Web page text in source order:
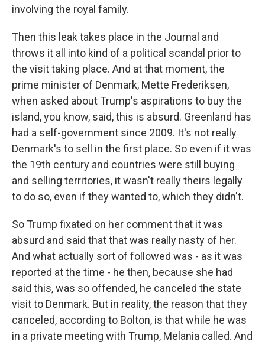
involving the royal family.
Then this leak takes place in the Journal and
throws it all into kind of a political scandal prior to
the visit taking place. And at that moment, the
prime minister of Denmark, Mette Frederiksen,
when asked about Trump's aspirations to buy the
island, you know, said, this is absurd. Greenland has
had a self-government since 2009. It's not really
Denmark's to sell in the first place. So even if it was
the 19th century and countries were still buying
and selling territories, it wasn't really theirs legally
to do so, even if they wanted to, which they didn't.
So Trump fixated on her comment that it was
absurd and said that that was really nasty of her.
And what actually sort of followed was - as it was
reported at the time - he then, because she had
said this, was so offended, he canceled the state
visit to Denmark. But in reality, the reason that they
canceled, according to Bolton, is that while he was
in a private meeting with Trump, Melania called. And